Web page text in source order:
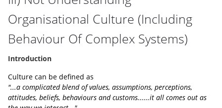
Organisational Culture (Including
Behaviour Of Complex Systems)
Introduction
Culture can be defined as
"...a complicated blend of values, assumptions, perceptions,
attitudes, beliefs, behaviours and customs......it all comes out as